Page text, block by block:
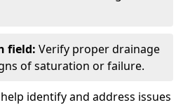
field: Verify proper drainage
of saturation or failure.
identify and address issues